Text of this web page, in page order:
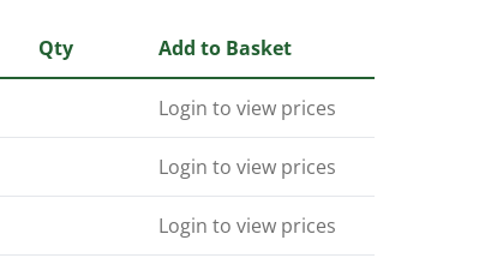
Qty Add to Basket
Login to view prices
Login to view prices
Login to view prices